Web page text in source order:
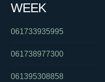
WEEK
061733935995
061738977300
061395308858